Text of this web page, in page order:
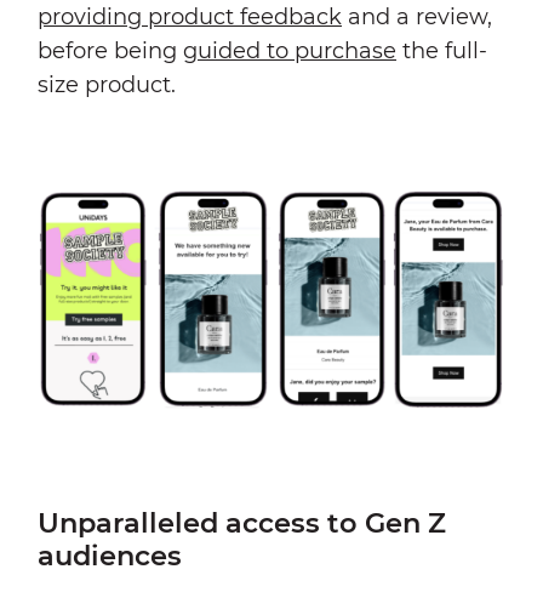
providing product feedback and a review,
before being guided to purchase the full-
size product.
Unparalleled access to Gen Z
audiences